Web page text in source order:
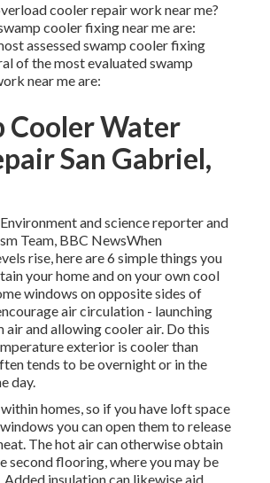
cooler repair work near me?
cooler fixing near me are:
assessed swamp cooler fixing
of the most evaluated swamp
near me are:
Cooler Water
San Gabriel,
and science reporter and
Team, BBC NewsWhen
rise, here are 6 simple things you
your home and on your own cool
windows on opposite sides of
air circulation - launching
air and allowing cooler air. Do this
exterior is cooler than
tends to be overnight or in the
day.
homes, so if you have loft space
you can open them to release
The hot air can otherwise obtain
second flooring, where you may be
insulation can likewise aid